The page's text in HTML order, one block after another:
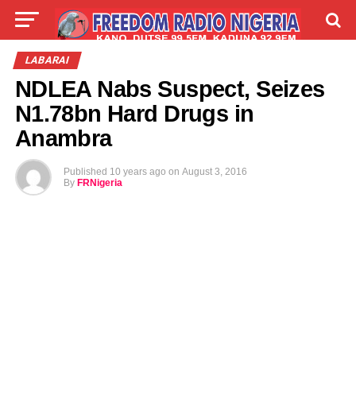
LIVE
LABARAI
NDLEA Nabs Suspect, Seizes
N1.78bn Hard Drugs in
Anambra
Published 10 years ago on August 3, 2016
By FRNigeria